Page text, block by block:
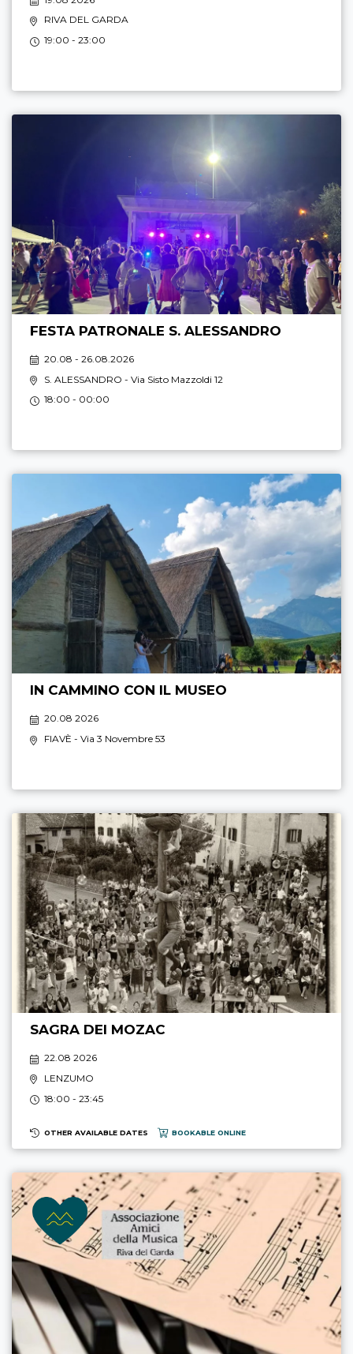
RIVA DEL GARDA
19:00 - 23:00
FESTA PATRONALE S. ALESSANDRO
20.08 - 26.08.2026
S. ALESSANDRO - Via Sisto Mazzoldi 12
18:00 - 00:00
IN CAMMINO CON IL MUSEO
20.08 2026
FIAVÈ - Via 3 Novembre 53
SAGRA DEI MOZAC
22.08 2026
LENZUMO
18:00 - 23:45
OTHER AVAILABLE DATES BOOKABLE ONLINE